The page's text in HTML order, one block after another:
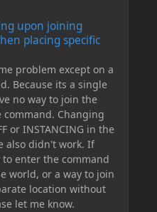
upon joining
placing specific
problem except on a
Because its a single
no way to join the
Changing
or INSTANCING in the
also didn't work. If
to enter the command
world, or a way to join
location without
let me know.